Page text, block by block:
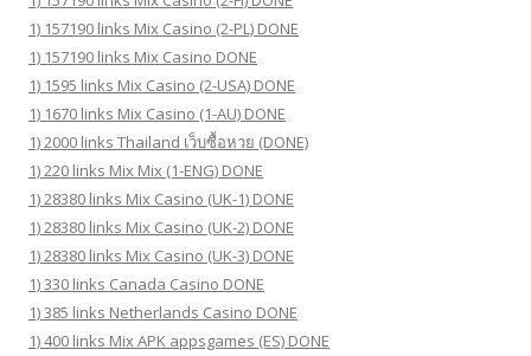
1) 157190 links Mix Casino (2-PL) DONE
1) 157190 links Mix Casino DONE
1) 1595 links Mix Casino (2-USA) DONE
1) 1670 links Mix Casino (1-AU) DONE
1) 2000 links Thailand เว็บซื้อหวย (DONE)
1) 220 links Mix Mix (1-ENG) DONE
1) 28380 links Mix Casino (UK-1) DONE
1) 28380 links Mix Casino (UK-2) DONE
1) 28380 links Mix Casino (UK-3) DONE
1) 330 links Canada Casino DONE
1) 385 links Netherlands Casino DONE
1) 400 links Mix APK appsgames (ES) DONE